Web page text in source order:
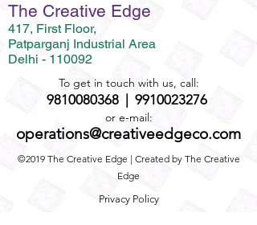
The Creative Edge
417, First Floor,
Patparganj Industrial Area
Delhi - 110092
To get in touch with us, call:
9810080368 9910023276
or e-mail:
operations@creativeedgeco.com
©2019 The Creative Edge | Created by The Creative
Edge
Privacy Policy